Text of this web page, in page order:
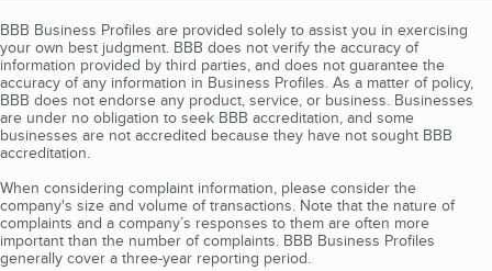
BBB Business Profiles are provided solely to assist you in exercising
your own best judgment. BBB does not verify the accuracy of
information provided by third parties, and does not guarantee the
accuracy of any information in Business Profiles. As a matter of policy,
BBB does not endorse any product, service, or business. Businesses
are under no obligation to seek BBB accreditation, and some
businesses are not accredited because they have not sought BBB
accreditation.
When considering complaint information, please consider the
company's size and volume of transactions. Note that the nature of
complaints and a company’s responses to them are often more
important than the number of complaints. BBB Business Profiles
generally cover a three-year reporting period.